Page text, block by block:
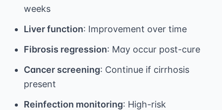
weeks
Liver function: Improvement over time
Fibrosis regression: May occur post-cure
Cancer screening: Continue if cirrhosis
present
Reinfection monitoring: High-risk